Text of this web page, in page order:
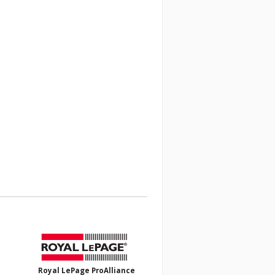
Royal LePage ProAlliance